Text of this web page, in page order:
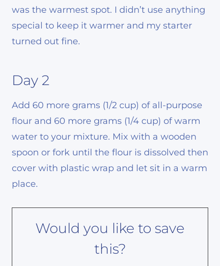
was the warmest spot. I didn’t use anything
special to keep it warmer and my starter
turned out fine.
Day 2
Add 60 more grams (1/2 cup) of all-purpose
flour and 60 more grams (1/4 cup) of warm
water to your mixture. Mix with a wooden
spoon or fork until the flour is dissolved then
cover with plastic wrap and let sit in a warm
place.
Would you like to save
this?